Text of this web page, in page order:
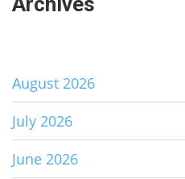
August 2026
July 2026
June 2026